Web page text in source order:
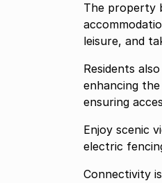
The property
leisure, and
Residents
enhancing
ensuring
Enjoy scenic
electric
Connectivity